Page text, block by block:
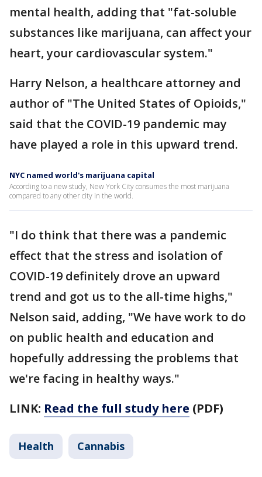
mental health, adding that "fat-soluble
substances like marijuana, can affect your
heart, your cardiovascular system."
Harry Nelson, a healthcare attorney and
author of "The United States of Opioids,"
said that the COVID-19 pandemic may
have played a role in this upward trend.
NYC named world's marijuana capital
According to a new study, New York City consumes the most marijuana
compared to any other city in the world.
"I do think that there was a pandemic
effect that the stress and isolation of
COVID-19 definitely drove an upward
trend and got us to the all-time highs,"
Nelson said, adding, "We have work to do
on public health and education and
hopefully addressing the problems that
we're facing in healthy ways."
LINK: Read the full study here (PDF)
Health Cannabis